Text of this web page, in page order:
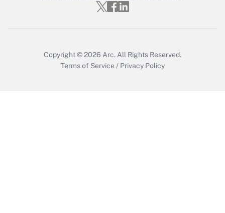
Copyright © 2026 Arc. All Rights Reserved.
Terms of Service / Privacy Policy